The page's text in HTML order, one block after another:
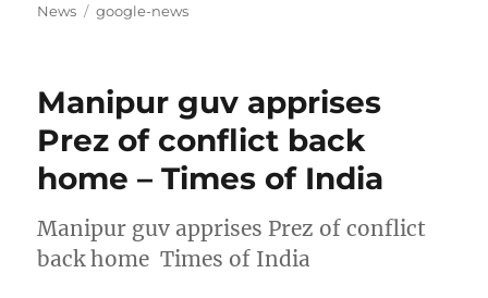
on
News
Tags
google-news
Manipur guv apprises
Prez of conflict back
home – Times of India
Manipur guv apprises Prez of conflict
back home Times of India